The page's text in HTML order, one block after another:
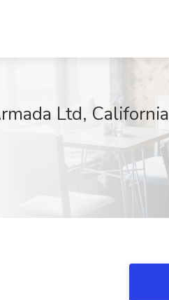
Ltd, California